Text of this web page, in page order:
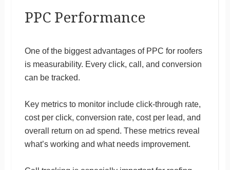
PPC Performance
One of the biggest advantages of PPC for roofers
is measurability. Every click, call, and conversion
can be tracked.
Key metrics to monitor include click-through rate,
cost per click, conversion rate, cost per lead, and
overall return on ad spend. These metrics reveal
what’s working and what needs improvement.